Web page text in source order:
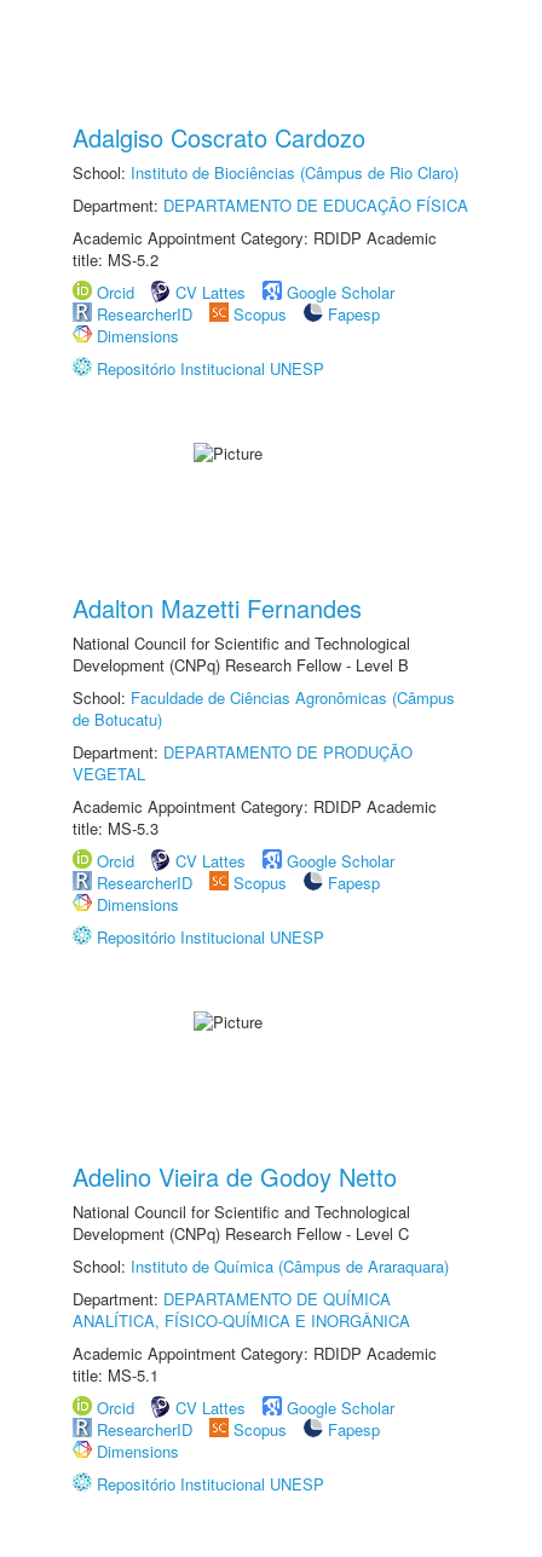
Adalgiso Coscrato Cardozo
School: Instituto de Biociências (Câmpus de Rio Claro)
Department: DEPARTAMENTO DE EDUCAÇÃO FÍSICA
Academic Appointment Category: RDIDP Academic
title: MS-5.2
Orcid
CV Lattes
Google Scholar
ResearcherID
Scopus
Fapesp
Dimensions
Repositório Institucional UNESP
Adalton Mazetti Fernandes
National Council for Scientific and Technological
Development (CNPq) Research Fellow - Level B
School: Faculdade de Ciências Agronômicas (Câmpus
de Botucatu)
Department: DEPARTAMENTO DE PRODUÇÃO
VEGETAL
Academic Appointment Category: RDIDP Academic
title: MS-5.3
Orcid
CV Lattes
Google Scholar
ResearcherID
Scopus
Fapesp
Dimensions
Repositório Institucional UNESP
Adelino Vieira de Godoy Netto
National Council for Scientific and Technological
Development (CNPq) Research Fellow - Level C
School: Instituto de Química (Câmpus de Araraquara)
Department: DEPARTAMENTO DE QUÍMICA
ANALÍTICA, FÍSICO-QUÍMICA E INORGÂNICA
Academic Appointment Category: RDIDP Academic
title: MS-5.1
Orcid
CV Lattes
Google Scholar
ResearcherID
Scopus
Fapesp
Dimensions
Repositório Institucional UNESP